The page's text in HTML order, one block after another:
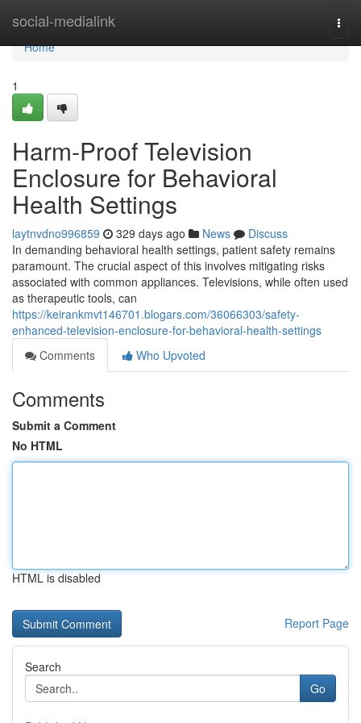
social-medialink
Home
Home
1
Harm-Proof Television
Enclosure for Behavioral
Health Settings
laytnvdno996859 329 days ago News
Discuss
In demanding behavioral health settings, patient safety remains
paramount. The crucial aspect of this involves mitigating risks
associated with common appliances. Televisions, while often used
as therapeutic tools, can
https://keirankmvt146701.blogars.com/36066303/safety-
enhanced-television-enclosure-for-behavioral-health-settings
Comments
Who Upvoted
Comments
Submit a Comment
No HTML
HTML is disabled
Report Page
Search
Go